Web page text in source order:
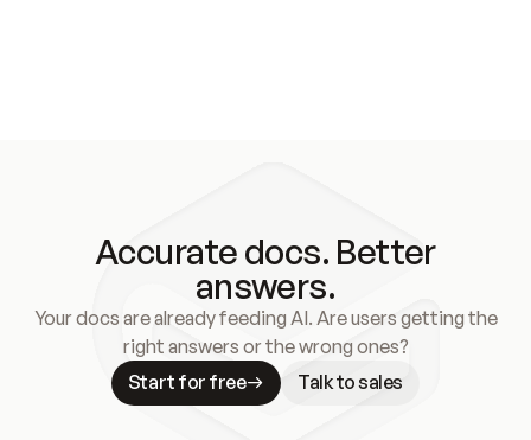
Accurate docs. Better
answers.
Your docs are already feeding AI. Are users getting the
right answers or the wrong ones?
Start for free
Talk to sales